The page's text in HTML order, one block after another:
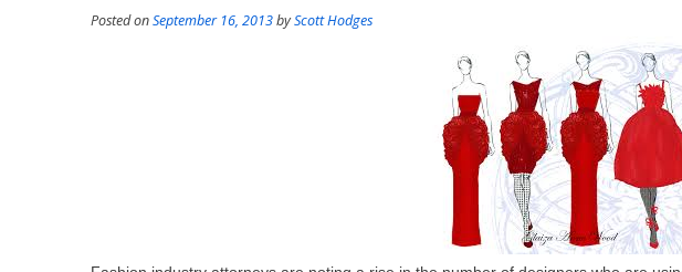
Posted onSeptember 16, 2013byScott Hodges